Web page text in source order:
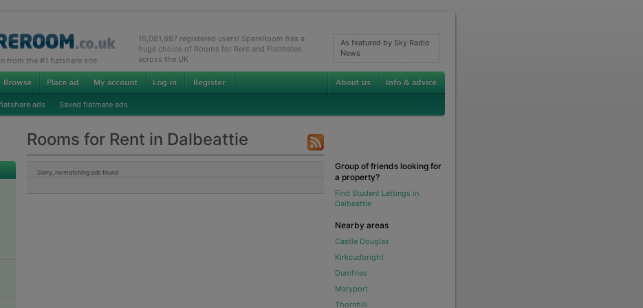
from the #1 flatshare site
16,081,887 registered users! SpareRoom has a
huge choice of Rooms for Rent and Flatmates
across the UK
As featured by Sky Radio
News
ads Saved flatmate ads
Rooms for Rent in Dalbeattie
Sorry, no matching ads found
Group of friends looking for
a property?
Find Student Lettings in
Dalbeattie
Nearby areas
Castle Douglas
Kirkcudbright
Dumfries
Maryport
Thornhill